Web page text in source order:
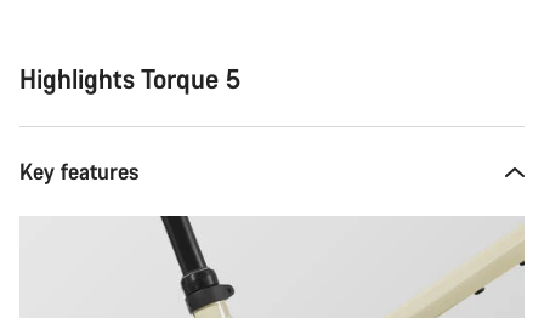
Highlights Torque 5
Key features